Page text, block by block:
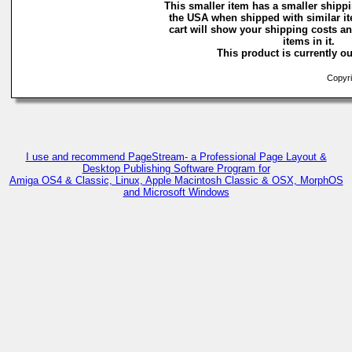
This smaller item has a smaller
the USA when shipped with similar
cart will show your shipping costs
items in it.
This product is currently
I use and recommend PageStream- a Professional Page Layout &
Desktop Publishing Software Program for
Amiga OS4 & Classic, Linux, Apple Macintosh Classic & OSX, MorphOS
and Microsoft Windows